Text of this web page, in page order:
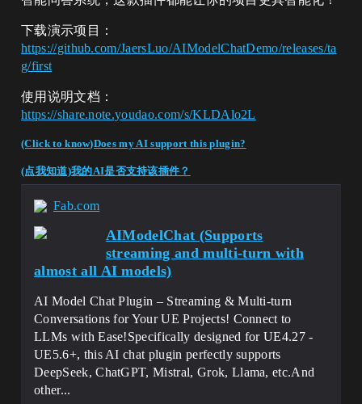
下载演示项目：
https://github.com/JaersLuo/AIModelChatDemo/releases/ta
g/first
使用说明文档：
https://share.note.youdao.com/s/KLDAlo2L
(Click to know)Does my AI support this plugin?
(点我知道)我的AI是否支持该插件？
Fab.com
AIModelChat (Supports
streaming and multi-turn with
almost all AI models)
AI Model Chat Plugin – Streaming & Multi-turn
Conversations for Your UE Projects! Connect to
LLMs with Ease!Specifically designed for UE4.27 -
UE5.6+, this AI chat plugin perfectly supports
DeepSeek, ChatGPT, Mistral, Grok, Llama, etc.And
other...